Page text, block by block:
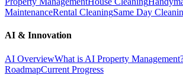
MaintenanceRental CleaningSame Day
AI & Innovation
AI OverviewWhat is AI Property
RoadmapCurrent Progress